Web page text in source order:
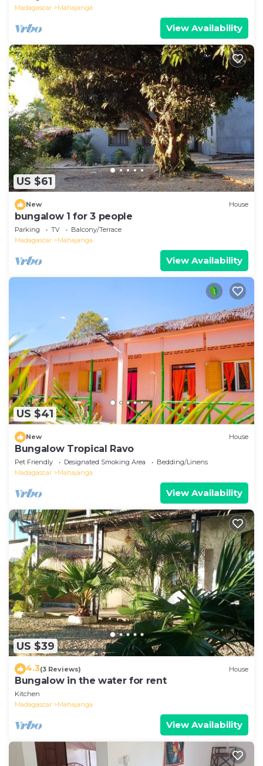
Madagascar
Mahajanga
View Availability
US $61
New House
bungalow 1 for 3 people
Parking TV
Balcony/Terrace
Madagascar
Mahajanga
View Availability
US $41
New House
Bungalow Tropical Ravo
Pet Friendly Designated Smoking Area
Bedding/Linens
Madagascar
Mahajanga
View Availability
US $39
4.3(3 Reviews) House
Bungalow in the water for rent
Kitchen
Madagascar
Mahajanga
View Availability